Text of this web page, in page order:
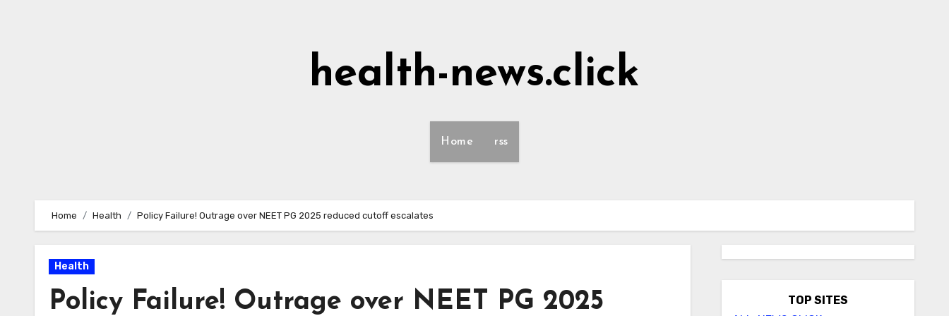
health-news.click
Home rss
Home Health Policy Failure! Outrage over NEET PG 2025 reduced cutoff escalates
Health
Policy Failure! Outrage over NEET PG 2025
TOP SITES